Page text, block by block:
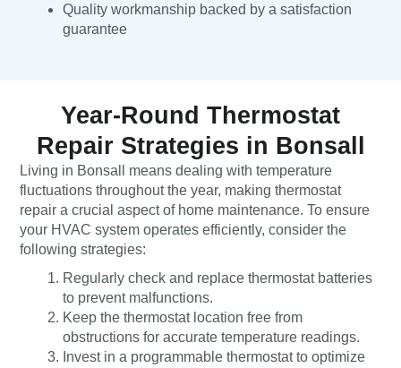
Quality workmanship backed by a satisfaction
guarantee
Year-Round Thermostat
Repair Strategies in Bonsall
Living in Bonsall means dealing with temperature
fluctuations throughout the year, making thermostat
repair a crucial aspect of home maintenance. To ensure
your HVAC system operates efficiently, consider the
following strategies:
Regularly check and replace thermostat batteries
to prevent malfunctions.
Keep the thermostat location free from
obstructions for accurate temperature readings.
Invest in a programmable thermostat to optimize